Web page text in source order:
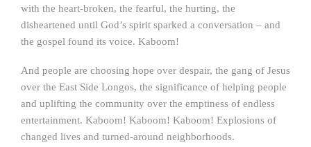
with the heart-broken, the fearful, the hurting, the
disheartened until God’s spirit sparked a conversation – and
the gospel found its voice. Kaboom!
And people are choosing hope over despair, the gang of Jesus
over the East Side Longos, the significance of helping people
and uplifting the community over the emptiness of endless
entertainment. Kaboom! Kaboom! Kaboom! Explosions of
changed lives and turned-around neighborhoods.